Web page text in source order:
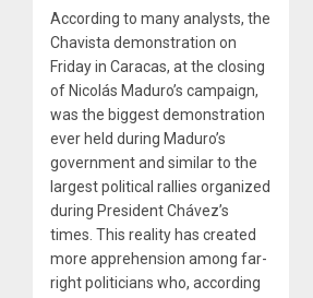
According to many analysts, the
Chavista demonstration on
Friday in Caracas, at the closing
of Nicolás Maduro’s campaign,
was the biggest demonstration
ever held during Maduro’s
government and similar to the
largest political rallies organized
during President Chávez’s
times. This reality has created
more apprehension among far-
right politicians who, according